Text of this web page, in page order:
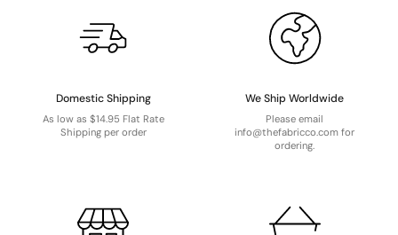
Domestic Shipping
As low as $14.95 Flat Rate
Shipping per order
We Ship Worldwide
Please email
info@thefabricco.com for
ordering.